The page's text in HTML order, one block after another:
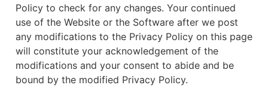
Policy to check for any changes. Your continued
use of the Website or the Software after we post
any modifications to the Privacy Policy on this page
will constitute your acknowledgement of the
modifications and your consent to abide and be
bound by the modified Privacy Policy.